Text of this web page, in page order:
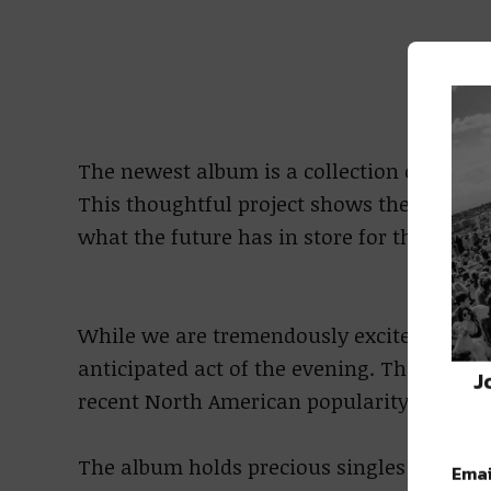
The newest album is a collection of
This thoughtful project shows the true
what the future has in store for this
While we are tremendously excited for
anticipated act of the evening. Their
recent North American popularity for
The album holds precious singles such